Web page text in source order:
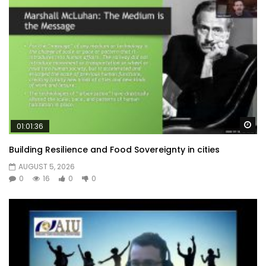
01:01:36
Building Resilience and Food Sovereignty in cities
AUGUST 5, 2026
0
16 0 0